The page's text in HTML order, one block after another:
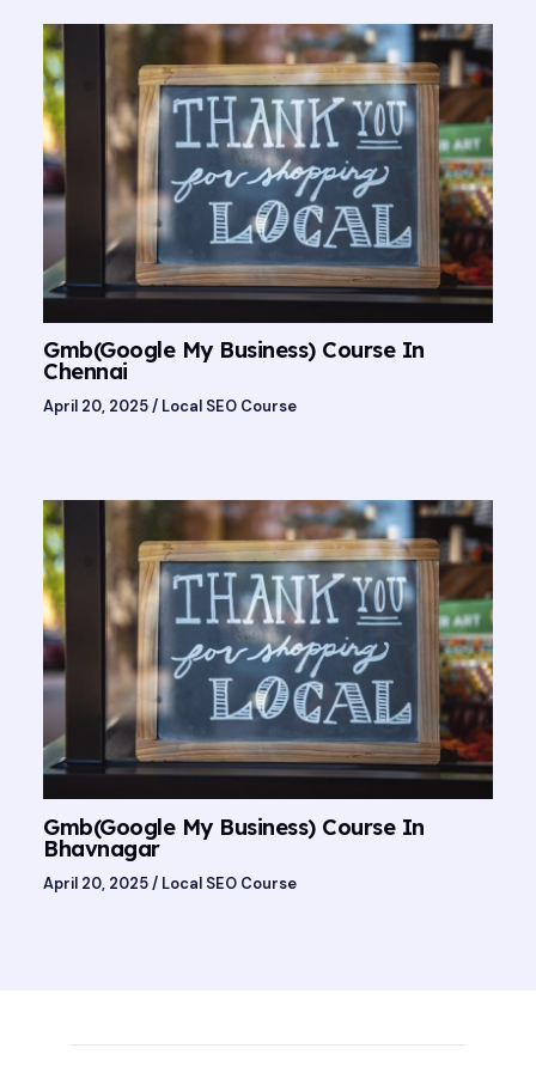
Gmb(Google My Business) Course In
Chennai
April 20, 2025/ Local SEO Course
Gmb(Google My Business) Course In
Bhavnagar
April 20, 2025/ Local SEO Course